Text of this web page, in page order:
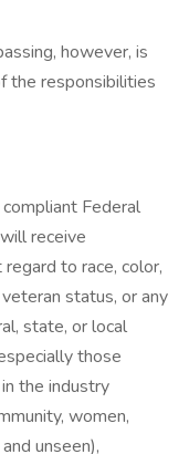
however, is
the responsibilities
Federal
receive
to race, color,
status, or any
state, or local
those
the industry
women,
unseen),